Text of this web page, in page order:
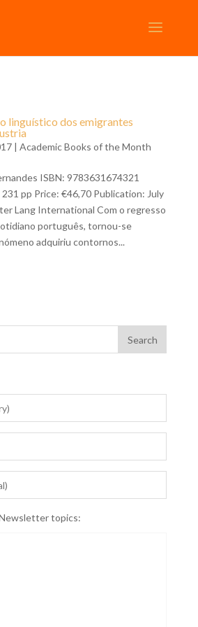
linguístico dos emigrantes
| Academic Books of the Month
ISBN: 9783631674321
pp Price: €46,70 Publication: July
Lang International Com o regresso
português, tornou-se
adquiriu contornos...
topics: